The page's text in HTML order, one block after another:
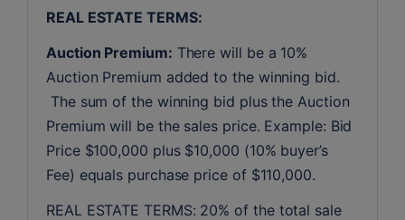
REAL ESTATE TERMS:
Auction Premium: There will be a 10%
Auction Premium added to the winning bid.
The sum of the winning bid plus the Auction
Premium will be the sales price. Example: Bid
Price $100,000 plus $10,000 (10% buyer’s
Fee) equals purchase price of $110,000.
REAL ESTATE TERMS: 20% of the total sale